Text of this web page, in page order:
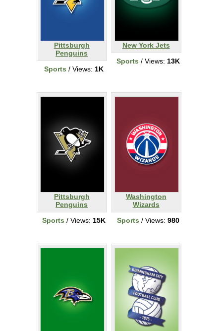
Pittsburgh
Penguins
Sports / Views: 1K
New York Jets
Sports / Views: 13K
Pittsburgh
Penguins
Sports / Views: 15K
Washington
Wizards
Sports / Views: 980